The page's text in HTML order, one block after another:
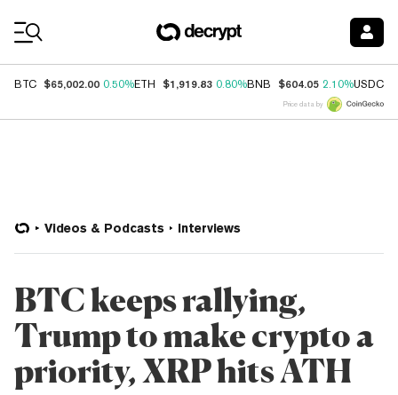
BTC $65,002.00 0.50%ETH $1,919.83 0.80%BNB $604.05 2.10%USDC
Price data by
Videos & Podcasts Interviews
BTC keeps rallying,
Trump to make crypto a
priority, XRP hits ATH